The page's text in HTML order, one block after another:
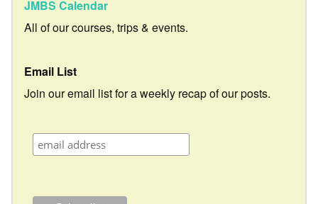
JMBS Calendar
All of our courses, trips & events.
Email List
Join our email list for a weekly recap of our posts.